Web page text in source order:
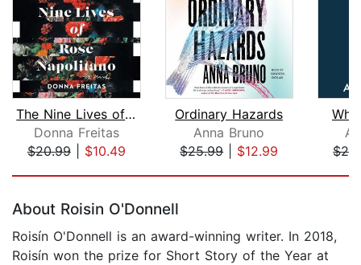
The Nine Lives of Rose Napolitano
Donna Freitas
$20.99| $10.49
Ordinary Hazards
Anna Bruno
$25.99| $12.99
About Roisin O'Donnell
Roisín O'Donnell is an award-winning writer. In 2018,
Roisín won the prize for Short Story of the Year at